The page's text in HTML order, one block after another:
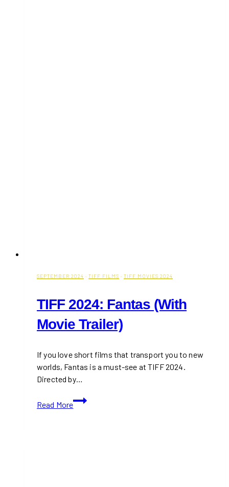
SEPTEMBER 2024 · TIFF FILMS · TIFF MOVIES 2024
TIFF 2024: Fantas (With
Movie Trailer)
If you love short films that transport you to new
worlds, Fantas is a must-see at TIFF 2024.
Directed by…
Read More
TIFF
2024: